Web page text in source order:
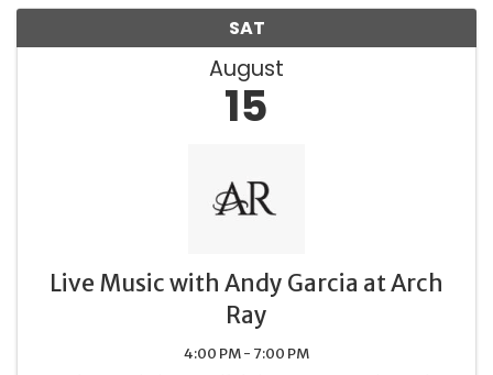
SAT
August
15
Live Music with Andy Garcia at Arch
Ray
4:00 PM - 7:00 PM